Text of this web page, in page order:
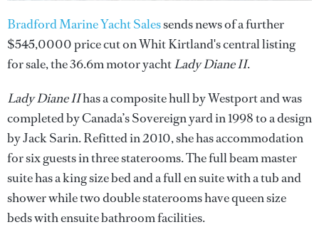
Bradford Marine Yacht Salessends news of a further
$545,0000 price cut on Whit Kirtland's central listing
for sale, the 36.6m motor yachtLady Diane II.
Lady Diane IIhas a composite hull by Westport and was
completed by Canada’s Sovereign yard in 1998 to a design
by Jack Sarin. Refitted in 2010, she has accommodation
for six guests in three staterooms. The full beam master
suite has a king size bed and a full en suite with a tub and
shower while two double staterooms have queen size
beds with ensuite bathroom facilities.